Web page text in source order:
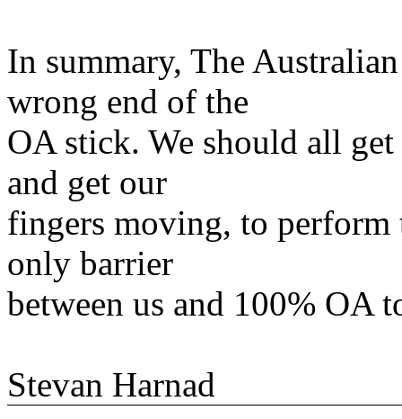
In summary, The
wrong end of the
OA stick. We should all
and get our
fingers moving, to perform
only barrier
between us and 100% OA
Stevan Harnad